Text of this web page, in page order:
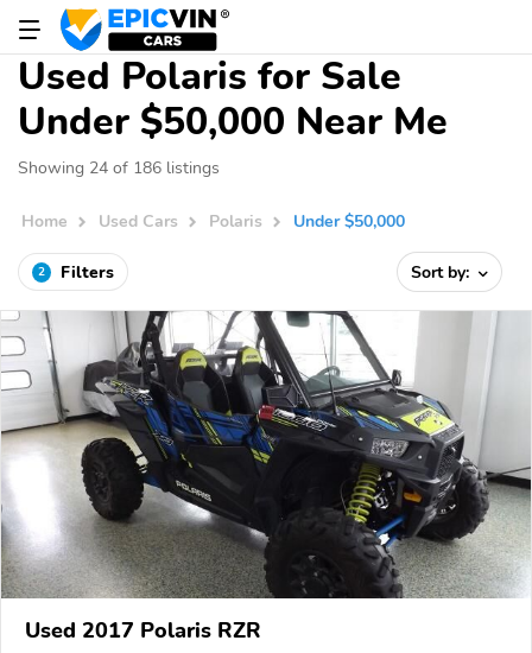
Used Polaris for Sale
Under $50,000 Near Me
Showing 24 of 186 listings
Home Used Cars Polaris Under $50,000
2 Filters Sort by:
Used 2017 Polaris RZR